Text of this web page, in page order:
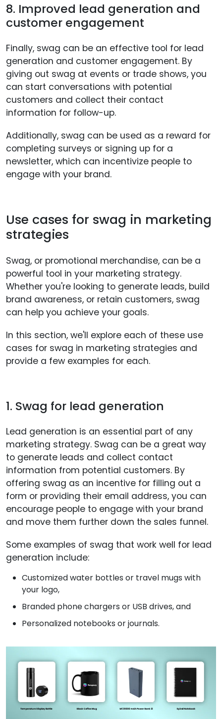
8. Improved lead generation and
customer engagement
Finally, swag can be an effective tool for lead
generation and customer engagement. By
giving out swag at events or trade shows, you
can start conversations with potential
customers and collect their contact
information for follow-up.
Additionally, swag can be used as a reward for
completing surveys or signing up for a
newsletter, which can incentivize people to
engage with your brand.
Use cases for swag in marketing
strategies
Swag, or promotional merchandise, can be a
powerful tool in your marketing strategy.
Whether you're looking to generate leads, build
brand awareness, or retain customers, swag
can help you achieve your goals.
In this section, we'll explore each of these use
cases for swag in marketing strategies and
provide a few examples for each.
1. Swag for lead generation
Lead generation is an essential part of any
marketing strategy. Swag can be a great way
to generate leads and collect contact
information from potential customers. By
offering swag as an incentive for filling out a
form or providing their email address, you can
encourage people to engage with your brand
and move them further down the sales funnel.
Some examples of swag that work well for lead
generation include:
Customized water bottles or travel mugs with
your logo,
Branded phone chargers or USB drives, and
Personalized notebooks or journals.